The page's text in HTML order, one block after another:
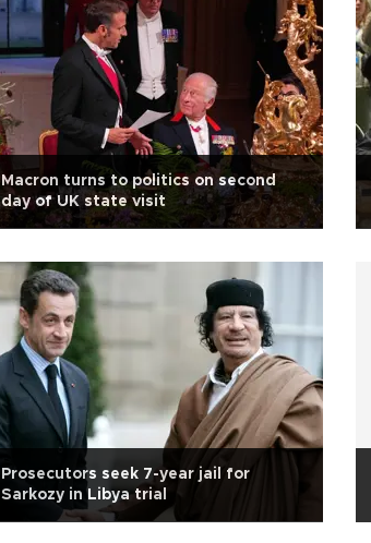
Macron turns to politics on second
day of UK state visit
Prosecutors seek 7-year jail for
Sarkozy in Libya trial